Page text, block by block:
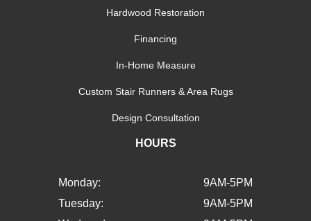
Hardwood Restoration
Financing
In-Home Measure
Custom Stair Runners & Area Rugs
Design Consultation
HOURS
Monday:
9AM-5PM
Tuesday:
9AM-5PM